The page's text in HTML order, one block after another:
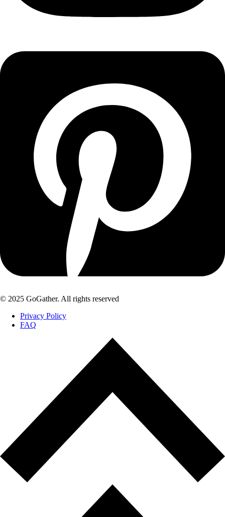
© 2025 GoGather. All rights reserved
Privacy Policy
FAQ